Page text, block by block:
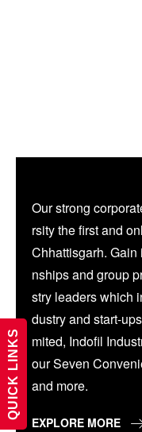
Our strong
rsity the first and
Chhattisgarh.
nships and group
stry leaders which
dustry and start-
mited, Indofil
our Seven
and more.
EXPLORE MORE
QUICK LINKS